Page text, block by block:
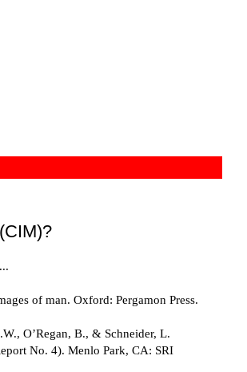
of man. Oxford: Pergamon Press.
O’Regan, B., & Schneider, L.
No. 4). Menlo Park, CA: SRI